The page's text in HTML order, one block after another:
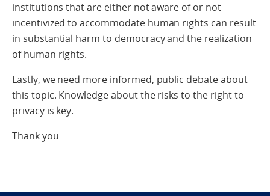
institutions that are either not aware of or not
incentivized to accommodate human rights can result
in substantial harm to democracy and the realization
of human rights.
Lastly, we need more informed, public debate about
this topic. Knowledge about the risks to the right to
privacy is key.
Thank you